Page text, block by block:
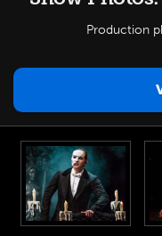
Production